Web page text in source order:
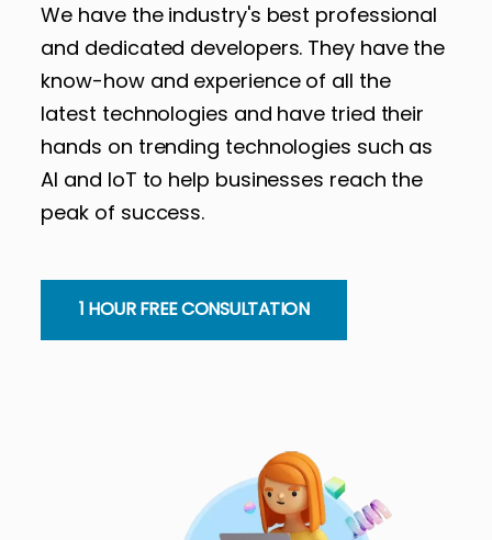
We have the industry's best professional
and dedicated developers. They have the
know-how and experience of all the
latest technologies and have tried their
hands on trending technologies such as
AI and IoT to help businesses reach the
peak of success.
1 HOUR FREE CONSULTATION